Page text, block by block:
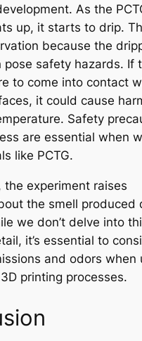
As the
up, it starts to drip.
because the
pose safety hazards. If
to come into contact
it could cause
Safety
are essential when
like PCTG.
the experiment raises
the smell produced
we don’t delve into
it’s essential to
and odors when
printing processes.